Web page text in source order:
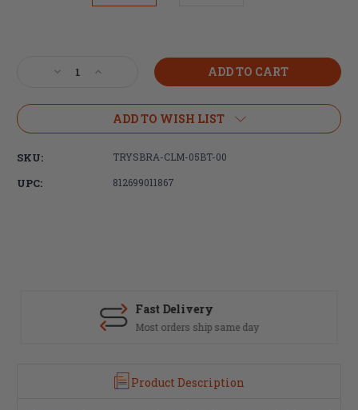
Decrease
of
Industries
Increase
of
Troy
Industries
Claymore
Muzzle
ADD TO WISH LIST
SKU: TRYSBRA-CLM-05BT-00
UPC: 812699011867
Fast Delivery
Most orders ship same day
Product Description